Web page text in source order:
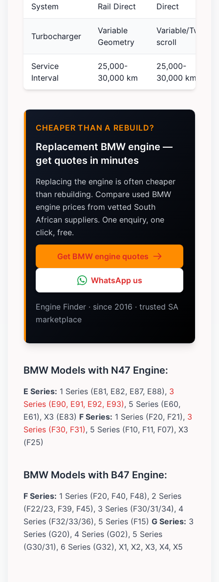
System Rail Direct Direct
Turbocharger
Variable
Geometry
Variable/Twin-
scroll
Service
Interval
25,000-
30,000 km
25,000-
30,000 km
CHEAPER THAN A REBUILD?
Replacement BMW engine —
get quotes in minutes
Replacing the engine is often cheaper
than rebuilding. Compare used BMW
engine prices from vetted South
African suppliers. One enquiry, one
click, free.
Get BMW engine quotes
WhatsApp us
Engine Finder · since 2016 · trusted SA
marketplace
BMW Models with N47 Engine:
E Series: 1 Series (E81, E82, E87, E88), 3
Series (E90, E91, E92, E93), 5 Series (E60,
E61), X3 (E83) F Series: 1 Series (F20, F21), 3
Series (F30, F31), 5 Series (F10, F11, F07), X3
(F25)
BMW Models with B47 Engine:
F Series: 1 Series (F20, F40, F48), 2 Series
(F22/23, F39, F45), 3 Series (F30/31/34), 4
Series (F32/33/36), 5 Series (F15) G Series: 3
Series (G20), 4 Series (G02), 5 Series
(G30/31), 6 Series (G32), X1, X2, X3, X4, X5